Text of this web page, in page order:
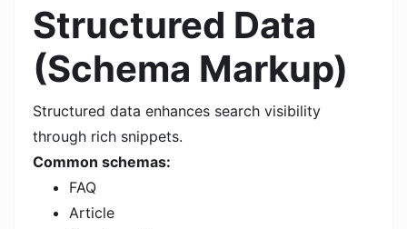
Structured Data
(Schema Markup)
Structured data enhances search visibility
through rich snippets.
Common schemas:
FAQ
Article